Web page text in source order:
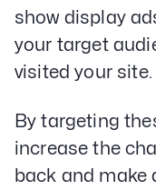
Paid Social
Social Media
PPC & Paid Media
Strategy & Data
Email Lead
Web Design &
SEO
show display
your target
visited your site.
By targeting
increase the
back and make